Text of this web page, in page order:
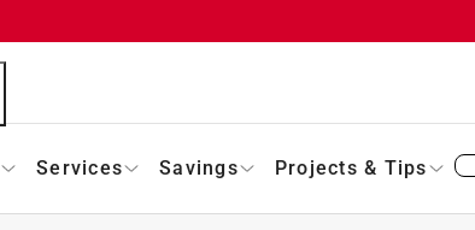
Services Savings Projects & Tips